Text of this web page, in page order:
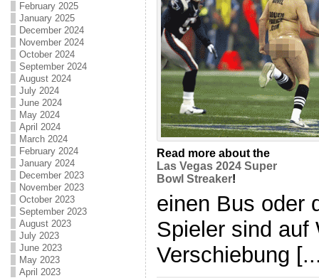
February 2025
January 2025
December 2024
November 2024
October 2024
September 2024
August 2024
July 2024
June 2024
May 2024
April 2024
March 2024
February 2024
January 2024
December 2023
November 2023
October 2023
September 2023
August 2023
July 2023
June 2023
May 2023
April 2023
Read more about the
Las Vegas 2024 Super
Bowl Streaker!
einen Bus oder
Spieler sind auf
Verschiebung